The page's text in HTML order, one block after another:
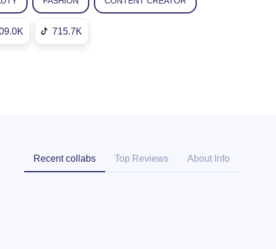
715.7K
Recent collabs Top Reviews About Info